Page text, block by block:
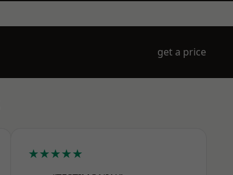
get a price
★★★★★